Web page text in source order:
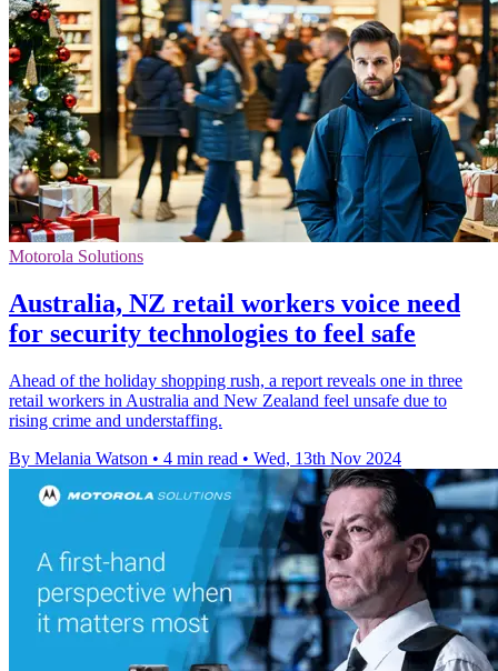
Motorola Solutions
Australia, NZ retail workers voice need
for security technologies to feel safe
Ahead of the holiday shopping rush, a report reveals one in three
retail workers in Australia and New Zealand feel unsafe due to
rising crime and understaffing.
By Melania Watson • 4 min read • Wed, 13th Nov 2024